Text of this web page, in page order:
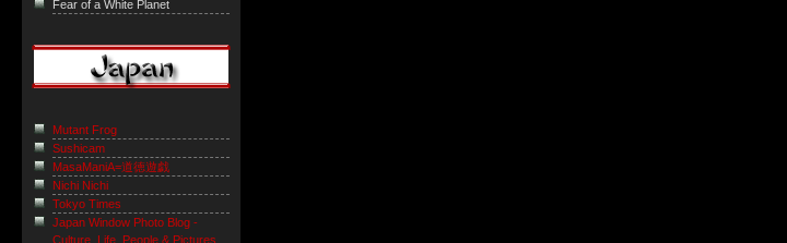
Fear of a White Planet
Mutant Frog
Sushicam
MasaManiA=道徳遊戯
Nichi Nichi
Tokyo Times
Japan Window Photo Blog -
Culture, Life, People & Pictures